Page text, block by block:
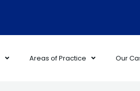
Areas of Practice Our